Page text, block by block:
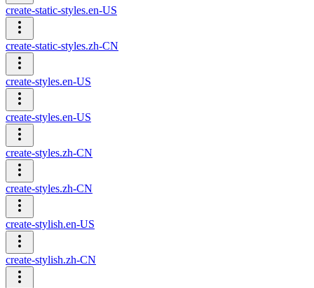
create-static-styles.en-US
create-static-styles.zh-CN
create-styles.en-US
create-styles.en-US
create-styles.zh-CN
create-styles.zh-CN
create-stylish.en-US
create-stylish.zh-CN